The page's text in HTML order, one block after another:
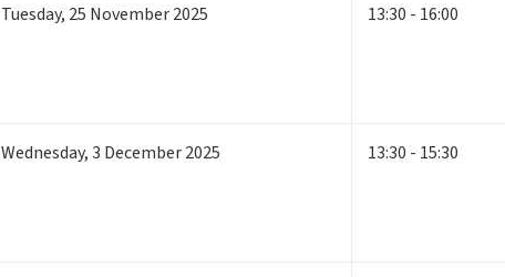
Tuesday, 25 November 2025 13:30 - 16:00
Wednesday,3 December 2025 13:30 - 15:30